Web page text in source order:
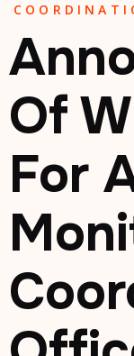
Of
For